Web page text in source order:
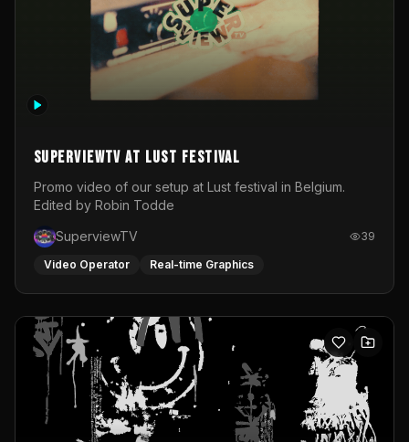
SuperviewTV at Lust festival
Promo video of our setup at Lust festival in Belgium.
Edited by Robin Todde
SuperviewTV
39
Video Operator Real-time Graphics